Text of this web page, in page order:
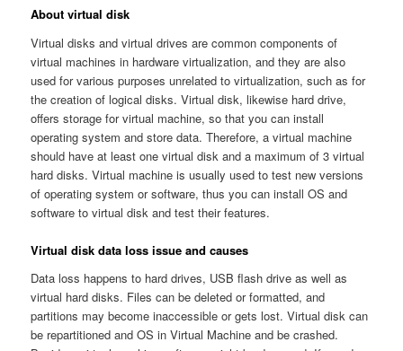
About virtual disk
Virtual disks and virtual drives are common components of
virtual machines in hardware virtualization, and they are also
used for various purposes unrelated to virtualization, such as for
the creation of logical disks. Virtual disk, likewise hard drive,
offers storage for virtual machine, so that you can install
operating system and store data. Therefore, a virtual machine
should have at least one virtual disk and a maximum of 3 virtual
hard disks. Virtual machine is usually used to test new versions
of operating system or software, thus you can install OS and
software to virtual disk and test their features.
Virtual disk data loss issue and causes
Data loss happens to hard drives, USB flash drive as well as
virtual hard disks. Files can be deleted or formatted, and
partitions may become inaccessible or gets lost. Virtual disk can
be repartitioned and OS in Virtual Machine and be crashed.